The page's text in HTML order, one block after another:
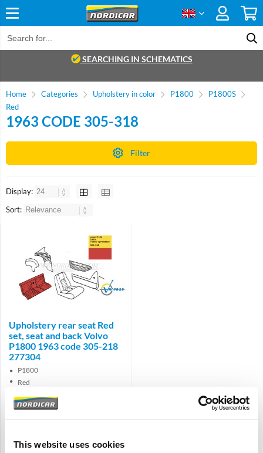
This website uses cookies
SEARCHING IN SCHEMATICS
Home Categories Upholstery in color P1800
P1800S
Red
1963 CODE 305-318
Filter
Display:
Sort:
Brand
Upholstery rear seat Red
set, seat and back Volvo
P1800 1963 code 305-218
277304
P1800
Red
Interior code 305-218
€365,50
Product code: 277304